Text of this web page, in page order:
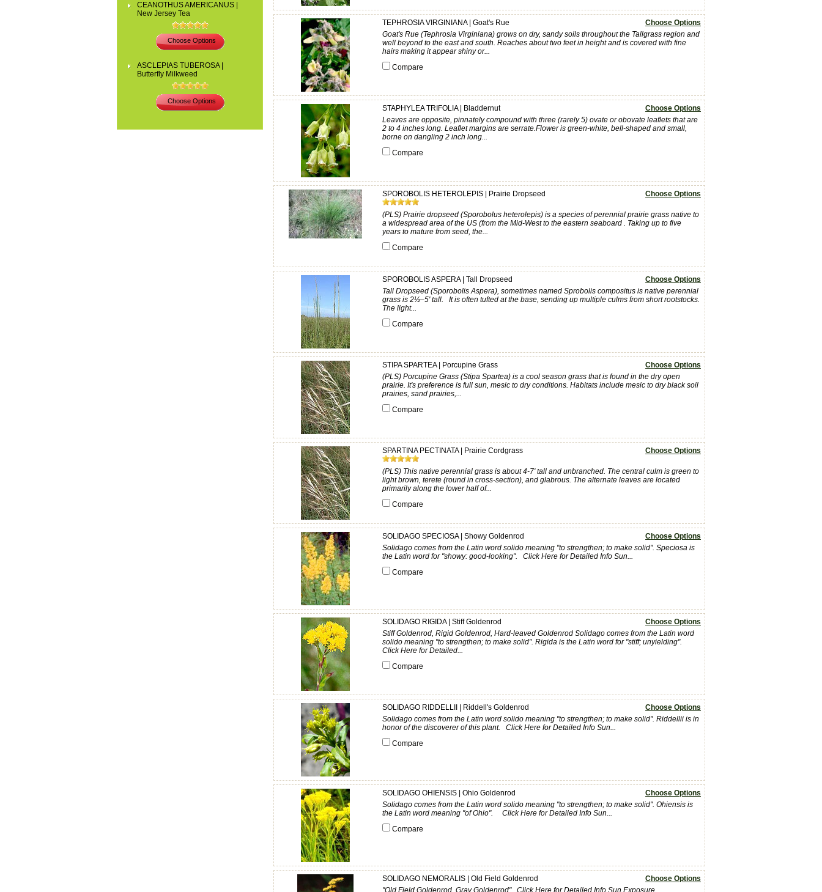
CEANOTHUS AMERICANUS |
New Jersey Tea
Choose Options
ASCLEPIAS TUBEROSA |
Butterfly Milkweed
Choose Options
Choose Options
TEPHROSIA VIRGINIANA | Goat's Rue
Goat's Rue (Tephrosia Virginiana) grows on dry, sandy soils throughout the Tallgrass region and
well beyond to the east and south. Reaches about two feet in height and is covered with fine
hairs making it appear shiny or...
Compare
Choose Options
STAPHYLEA TRIFOLIA | Bladdernut
Leaves are opposite, pinnately compound with three (rarely 5) ovate or obovate leaflets that are
2 to 4 inches long. Leaflet margins are serrate.Flower is green-white, bell-shaped and small,
borne on dangling 2 inch long...
Compare
Choose Options
SPOROBOLIS HETEROLEPIS | Prairie Dropseed
(PLS) Prairie dropseed (Sporobolus heterolepis) is a species of perennial prairie grass native to
a widespread area of the US (from the Mid-West to the eastern seaboard . Taking up to five
years to mature from seed, the...
Compare
Choose Options
SPOROBOLIS ASPERA | Tall Dropseed
Tall Dropseed (Sporobolis Aspera), sometimes named Sprobolis compositus is native perennial
grass is 2½–5' tall. It is often tufted at the base, sending up multiple culms from short rootstocks.
The light...
Compare
Choose Options
STIPA SPARTEA | Porcupine Grass
(PLS) Porcupine Grass (Stipa Spartea) is a cool season grass that is found in the dry open
prairie. It's preference is full sun, mesic to dry conditions. Habitats include mesic to dry black soil
prairies, sand prairies,...
Compare
Choose Options
SPARTINA PECTINATA | Prairie Cordgrass
(PLS) This native perennial grass is about 4-7' tall and unbranched. The central culm is green to
light brown, terete (round in cross-section), and glabrous. The alternate leaves are located
primarily along the lower half of...
Compare
Choose Options
SOLIDAGO SPECIOSA | Showy Goldenrod
Solidago comes from the Latin word solido meaning "to strengthen; to make solid". Speciosa is
the Latin word for "showy: good-looking". Click Here for Detailed Info Sun...
Compare
Choose Options
SOLIDAGO RIGIDA | Stiff Goldenrod
Stiff Goldenrod, Rigid Goldenrod, Hard-leaved Goldenrod Solidago comes from the Latin word
solido meaning "to strengthen; to make solid". Rigida is the Latin word for "stiff; unyielding".
Click Here for Detailed...
Compare
Choose Options
SOLIDAGO RIDDELLII | Riddell's Goldenrod
Solidago comes from the Latin word solido meaning "to strengthen; to make solid". Riddellii is in
honor of the discoverer of this plant. Click Here for Detailed Info Sun...
Compare
Choose Options
SOLIDAGO OHIENSIS | Ohio Goldenrod
Solidago comes from the Latin word solido meaning "to strengthen; to make solid". Ohiensis is
the Latin word meaning "of Ohio". Click Here for Detailed Info Sun...
Compare
Choose Options
SOLIDAGO NEMORALIS | Old Field Goldenrod
"Old Field Goldenrod, Gray Goldenrod" Click Here for Detailed Info Sun Exposure